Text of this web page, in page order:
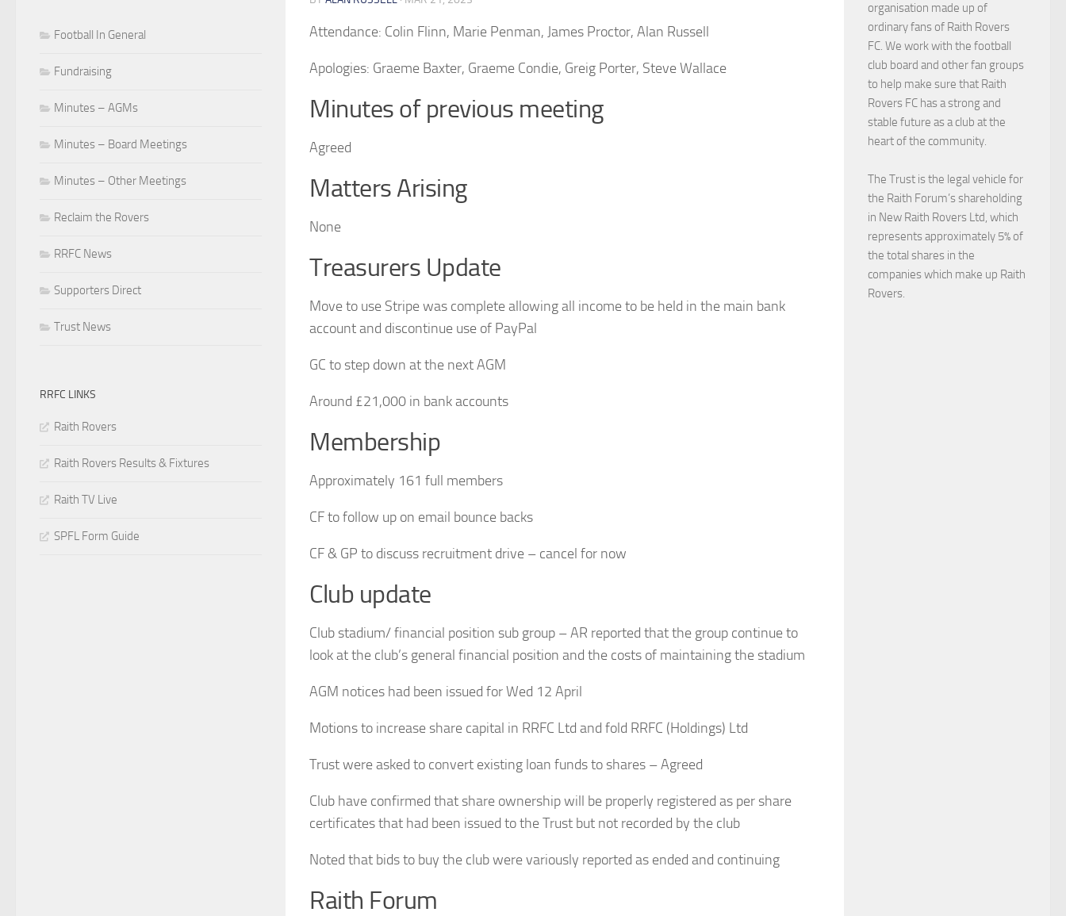
Attendance: Colin Flinn, Marie Penman, James Proctor, Alan Russell
Apologies: Graeme Baxter, Graeme Condie, Greig Porter, Steve Wallace
Minutes of previous meeting
Agreed
Matters Arising
None
Treasurers Update
Move to use Stripe was complete allowing all income to be held in the main bank
account and discontinue use of PayPal
GC to step down at the next AGM
Around £21,000 in bank accounts
Membership
Approximately 161 full members
CF to follow up on email bounce backs
CF & GP to discuss recruitment drive – cancel for now
Club update
Club stadium/ financial position sub group – AR reported that the group continue to
look at the club’s general financial position and the costs of maintaining the stadium
AGM notices had been issued for Wed 12 April
Motions to increase share capital in RRFC Ltd and fold RRFC (Holdings) Ltd
Trust were asked to convert existing loan funds to shares – Agreed
Club have confirmed that share ownership will be properly registered as per share
certificates that had been issued to the Trust but not recorded by the club
Noted that bids to buy the club were variously reported as ended and continuing
Raith Forum
Football In General
Fundraising
Minutes – AGMs
Minutes – Board Meetings
Minutes – Other Meetings
Reclaim the Rovers
RRFC News
Supporters Direct
Trust News
RRFC LINKS
Raith Rovers
Raith Rovers Results & Fixtures
Raith TV Live
SPFL Form Guide
organisation made up of
ordinary fans of Raith Rovers
FC. We work with the football
club board and other fan groups
to help make sure that Raith
Rovers FC has a strong and
stable future as a club at the
heart of the community.
The Trust is the legal vehicle for
the Raith Forum’s shareholding
in New Raith Rovers Ltd, which
represents approximately 5% of
the total shares in the
companies which make up Raith
Rovers.